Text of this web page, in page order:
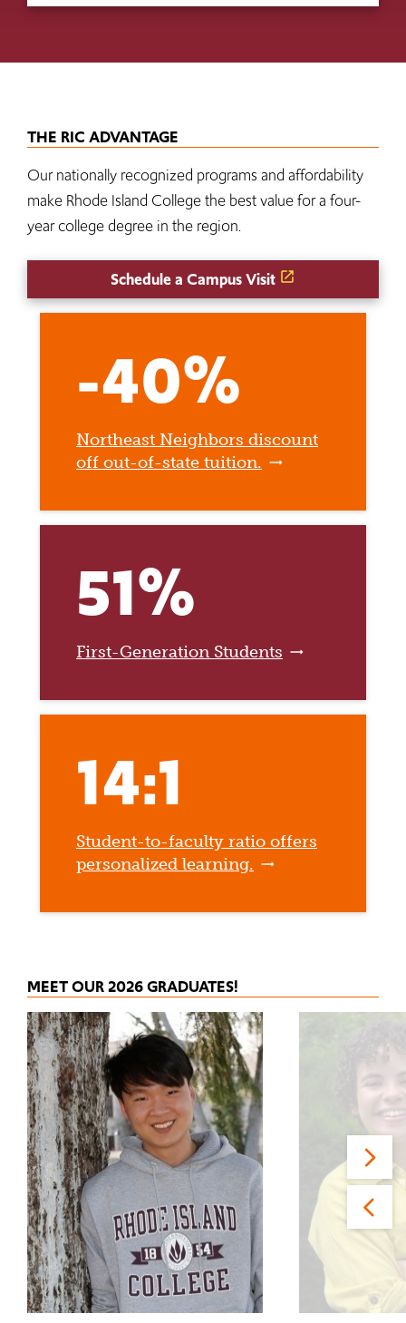
THE RIC ADVANTAGE
Our nationally recognized programs and affordability
make Rhode Island College the best value for a four-
year college degree in the region.
Schedule a Campus Visit
-40%
Northeast Neighbors discount
off out-of-state tuition.
51%
First-Generation Students
14:1
Student-to-faculty ratio offers
personalized learning.
MEET OUR 2026 GRADUATES!